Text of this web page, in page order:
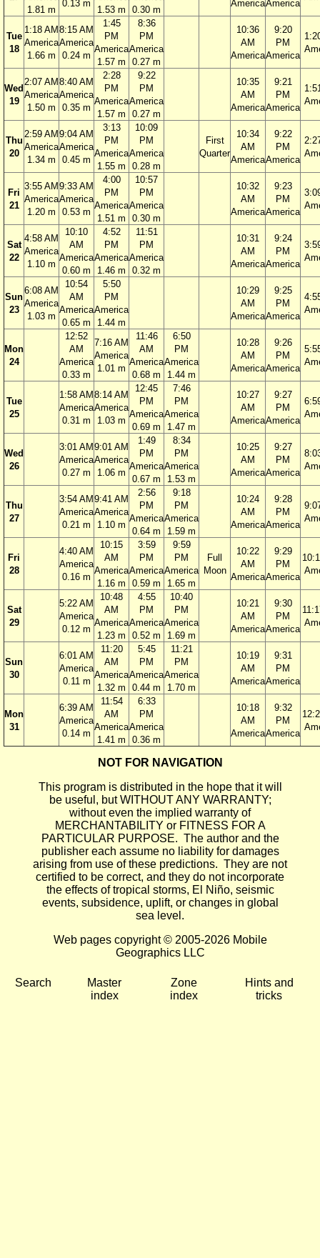
1.81 m
0.13 m
1.53 m
0.30 m
AmericaAmerica
Tue
18
1:18 AM
America
1.66 m
8:15 AM
America
0.24 m
1:45
PM
America
1.57 m
8:36
PM
America
0.27 m
10:36
AM
America
9:20
PM
America
Wed
19
2:07 AM
America
1.50 m
8:40 AM
America
0.35 m
2:28
PM
America
1.57 m
9:22
PM
America
0.27 m
10:35
AM
America
9:21
PM
America
Thu
20
2:59 AM
America
1.34 m
9:04 AM
America
0.45 m
3:13
PM
America
1.55 m
10:09
PM
America
0.28 m
First
Quarter
10:34
AM
America
9:22
PM
America
Fri
21
3:55 AM
America
1.20 m
9:33 AM
America
0.53 m
4:00
PM
America
1.51 m
10:57
PM
America
0.30 m
10:32
AM
America
9:23
PM
America
Sat
22
4:58 AM
America
1.10 m
10:10
AM
America
0.60 m
4:52
PM
America
1.46 m
11:51
PM
America
0.32 m
10:31
AM
America
9:24
PM
America
Sun
23
6:08 AM
America
1.03 m
10:54
AM
America
0.65 m
5:50
PM
America
1.44 m
10:29
AM
America
9:25
PM
America
Mon
24
12:52
AM
America
0.33 m
7:16 AM
America
1.01 m
11:46
AM
America
0.68 m
6:50
PM
America
1.44 m
10:28
AM
America
9:26
PM
America
Tue
25
1:58 AM
America
0.31 m
8:14 AM
America
1.03 m
12:45
PM
America
0.69 m
7:46
PM
America
1.47 m
10:27
AM
America
9:27
PM
America
Wed
26
3:01 AM
America
0.27 m
9:01 AM
America
1.06 m
1:49
PM
America
0.67 m
8:34
PM
America
1.53 m
10:25
AM
America
9:27
PM
America
Thu
27
3:54 AM
America
0.21 m
9:41 AM
America
1.10 m
2:56
PM
America
0.64 m
9:18
PM
America
1.59 m
10:24
AM
America
9:28
PM
America
Fri
28
4:40 AM
America
0.16 m
10:15
AM
America
1.16 m
3:59
PM
America
0.59 m
9:59
PM
America
1.65 m
Full
Moon
10:22
AM
America
9:29
PM
America
Sat
29
5:22 AM
America
0.12 m
10:48
AM
America
1.23 m
4:55
PM
America
0.52 m
10:40
PM
America
1.69 m
10:21
AM
America
9:30
PM
America
Sun
30
6:01 AM
America
0.11 m
11:20
AM
America
1.32 m
5:45
PM
America
0.44 m
11:21
PM
America
1.70 m
10:19
AM
America
9:31
PM
America
Mon
31
6:39 AM
America
0.14 m
11:54
AM
America
1.41 m
6:33
PM
America
0.36 m
10:18
AM
America
9:32
PM
America
NOT FOR NAVIGATION
This program is distributed in the hope that it will
be useful, but WITHOUT ANY WARRANTY;
without even the implied warranty of
MERCHANTABILITY or FITNESS FOR A
PARTICULAR PURPOSE. The author and the
publisher each assume no liability for damages
arising from use of these predictions. They are not
certified to be correct, and they do not incorporate
the effects of tropical storms, El Niño, seismic
events, subsidence, uplift, or changes in global
sea level.
Web pages copyright © 2005-2026 Mobile
Geographics LLC
Search
Master
index
Zone
index
Hints and
tricks